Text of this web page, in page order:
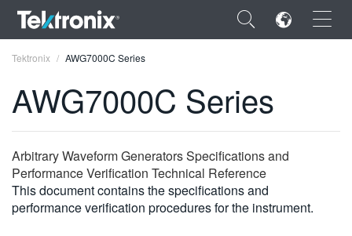
×
ENGLISH
FRANÇAIS
DEUTSCH
Tektronix AWG7000C Series
AWG7000C Series
Arbitrary Waveform Generators Specifications and
Performance Verification Technical Reference
This document contains the specifications and
performance verification procedures for the instrument.